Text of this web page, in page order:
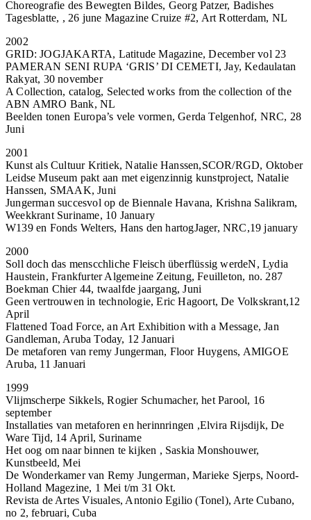
Choreografie des Bewegten Bildes, Georg Patzer, Badishes
Tagesblatte, , 26 june Magazine Cruize #2, Art Rotterdam, NL
2002
GRID: JOGJAKARTA, Latitude Magazine, December vol 23
PAMERAN SENI RUPA ‘GRIS’ DI CEMETI, Jay, Kedaulatan
Rakyat, 30 november
A Collection, catalog, Selected works from the collection of the
ABN AMRO Bank, NL
Beelden tonen Europa’s vele vormen, Gerda Telgenhof, NRC, 28
Juni
2001
Kunst als Cultuur Kritiek, Natalie Hanssen,SCOR/RGD, Oktober
Leidse Museum pakt aan met eigenzinnig kunstproject, Natalie
Hanssen, SMAAK, Juni
Jungerman succesvol op de Biennale Havana, Krishna Salikram,
Weekkrant Suriname, 10 January
W139 en Fonds Welters, Hans den hartogJager, NRC,19 january
2000
Soll doch das menscchliche Fleisch überflüssig werdeN, Lydia
Haustein, Frankfurter Algemeine Zeitung, Feuilleton, no. 287
Boekman Chier 44, twaalfde jaargang, Juni
Geen vertrouwen in technologie, Eric Hagoort, De Volkskrant,12
April
Flattened Toad Force, an Art Exhibition with a Message, Jan
Gandleman, Aruba Today, 12 Januari
De metaforen van remy Jungerman, Floor Huygens, AMIGOE
Aruba, 11 Januari
1999
Vlijmscherpe Sikkels, Rogier Schumacher, het Parool, 16
september
Installaties van metaforen en herinnringen ,Elvira Rijsdijk, De
Ware Tijd, 14 April, Suriname
Het oog om naar binnen te kijken , Saskia Monshouwer,
Kunstbeeld, Mei
De Wonderkamer van Remy Jungerman, Marieke Sjerps, Noord-
Holland Magezine, 1 Mei t/m 31 Okt.
Revista de Artes Visuales, Antonio Egilio (Tonel), Arte Cubano,
no 2, februari, Cuba